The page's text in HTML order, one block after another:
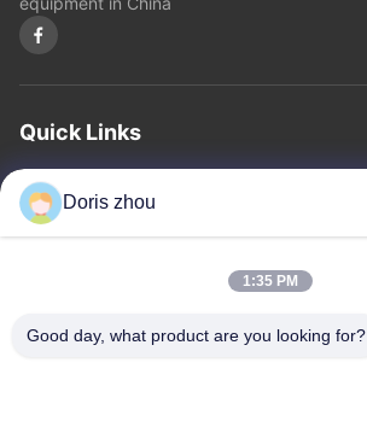
Quick Links
Home
Province.China
Doris zhou
1:35 PM
Good day, what product are you looking for?